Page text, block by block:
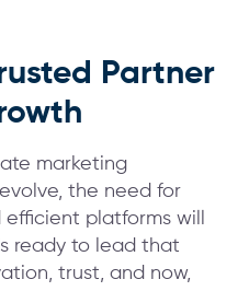
Partner
marketing
the need for
platforms will
ready to lead that
trust, and now,